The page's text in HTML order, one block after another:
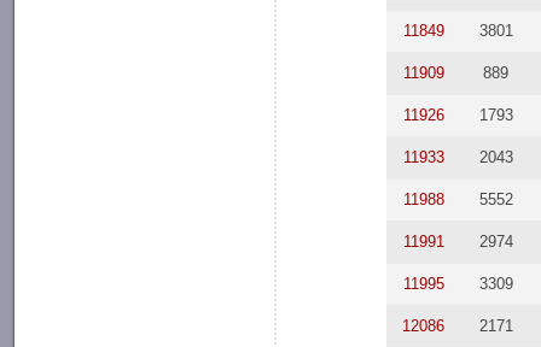
11849 3801
11909 889
11926 1793
11933 2043
11988 5552
11991 2974
11995 3309
12086 2171